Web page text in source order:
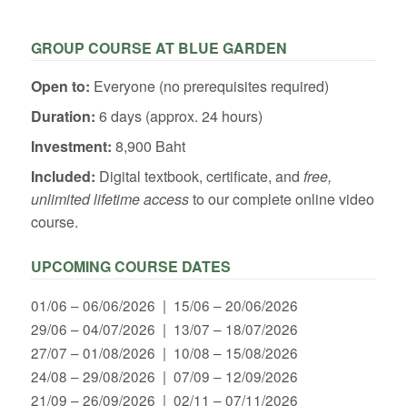
GROUP COURSE AT BLUE GARDEN
Open to: Everyone (no prerequisites required)
Duration: 6 days (approx. 24 hours)
Investment: 8,900 Baht
Included: Digital textbook, certificate, and free,
unlimited lifetime accessto our complete online video
course.
UPCOMING COURSE DATES
01/06 – 06/06/2026 | 15/06 – 20/06/2026
29/06 – 04/07/2026 | 13/07 – 18/07/2026
27/07 – 01/08/2026 | 10/08 – 15/08/2026
24/08 – 29/08/2026 | 07/09 – 12/09/2026
21/09 – 26/09/2026 | 02/11 – 07/11/2026